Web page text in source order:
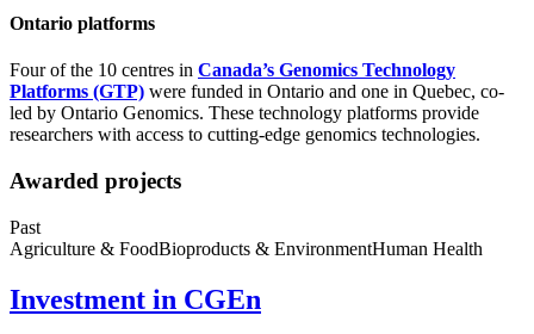
Ontario platforms
Four of the 10 centres in Canada’s Genomics Technology
Platforms (GTP) were funded in Ontario and one in Quebec, co-
led by Ontario Genomics. These technology platforms provide
researchers with access to cutting-edge genomics technologies.
Awarded projects
Past
Agriculture & FoodBioproducts & EnvironmentHuman Health
Investment in CGEn